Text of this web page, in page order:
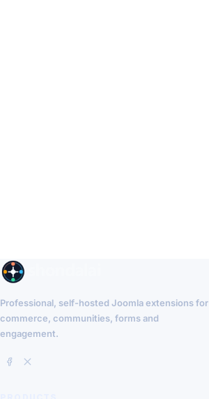
Professional, self-hosted Joomla extensions for
commerce, communities, forms and
engagement.